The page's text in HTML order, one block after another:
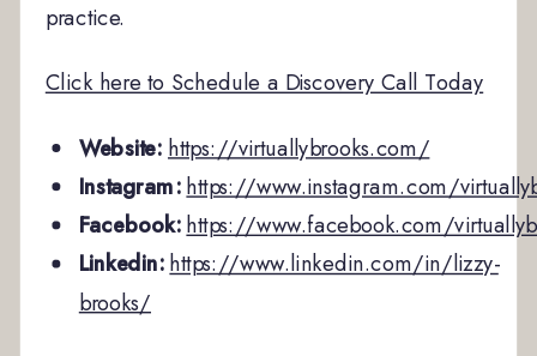
practice.
Click here to Schedule a Discovery Call Today
Website: https://virtuallybrooks.com/
Instagram:https://www.instagram.com/
Facebook:https://www.facebook.com/
Linkedin:https://www.linkedin.com/in/lizzy-
brooks/